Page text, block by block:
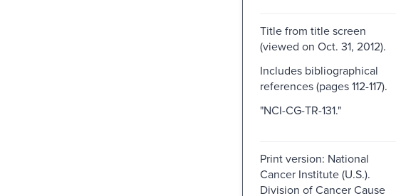
Title from title screen
(viewed on Oct. 31, 2012).
Includes bibliographical
references (pages 112-117).
"NCI-CG-TR-131."
Print version: National
Cancer Institute (U.S.).
Division of Cancer Cause